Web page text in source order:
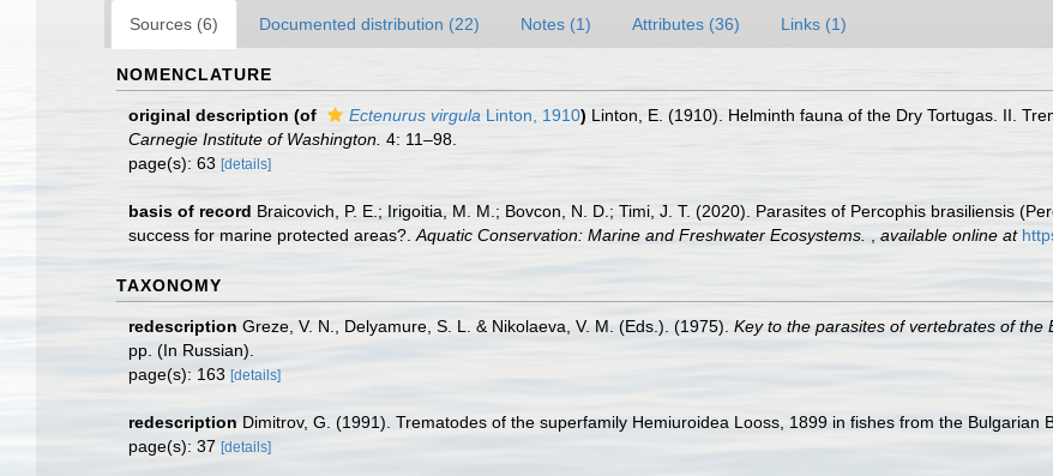
Sources (6) Documented distribution (22) Notes (1) Attributes (36) Links (1)
NOMENCLATURE
original description (of Ectenurus virgula Linton, 1910) Linton, E. (1910). Helminth fauna of the Dry Tortugas. II.
Carnegie Institute of Washington. 4: 11–98.
page(s): 63 [details]
basis of record Braicovich, P. E.; Irigoitia, M. M.; Bovcon, N. D.; Timi, J. T. (2020). Parasites of Percophis brasiliensis
success for marine protected areas?. Aquatic Conservation: Marine and Freshwater Ecosystems. available online at
TAXONOMY
redescription Greze, V. N., Delyamure, S. L. & Nikolaeva, V. M. (Eds.). (1975). Key to the parasites of vertebrates of the
pp. (In Russian).
page(s): 163 [details]
redescription Dimitrov, G. (1991). Trematodes of the superfamily Hemiuroidea Looss, 1899 in fishes from the Bulgarian
page(s): 37 [details]